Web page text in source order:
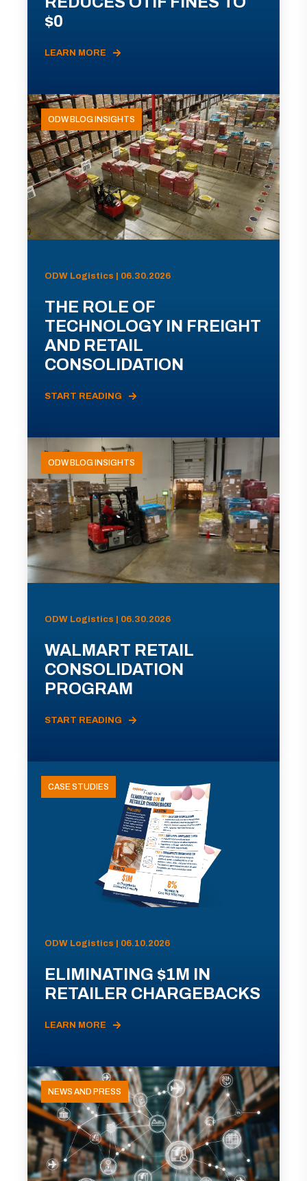
$0
LEARN MORE
ODW BLOG INSIGHTS
ODW Logistics | 06.30.2026
THE ROLE OF
TECHNOLOGY IN FREIGHT
AND RETAIL
CONSOLIDATION
START READING
ODW BLOG INSIGHTS
ODW Logistics | 06.30.2026
WALMART RETAIL
CONSOLIDATION
PROGRAM
START READING
CASE STUDIES
ODW Logistics | 06.10.2026
ELIMINATING $1M IN
RETAILER CHARGEBACKS
LEARN MORE
NEWS AND PRESS